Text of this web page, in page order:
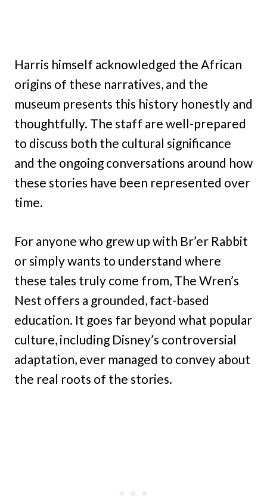
Harris himself acknowledged the African
origins of these narratives, and the
museum presents this history honestly and
thoughtfully. The staff are well-prepared
to discuss both the cultural significance
and the ongoing conversations around how
these stories have been represented over
time.
For anyone who grew up with Br’er Rabbit
or simply wants to understand where
these tales truly come from, The Wren’s
Nest offers a grounded, fact-based
education. It goes far beyond what popular
culture, including Disney’s controversial
adaptation, ever managed to convey about
the real roots of the stories.